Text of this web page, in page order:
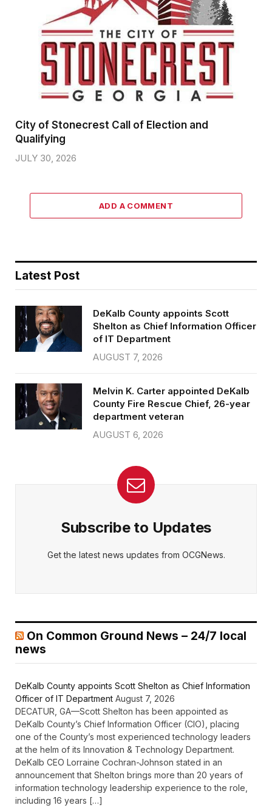
City of Stonecrest Call of Election and
Qualifying
JULY 30, 2026
ADD A COMMENT
Latest Post
DeKalb County appoints Scott
Shelton as Chief Information Officer
of IT Department
AUGUST 7, 2026
Melvin K. Carter appointed DeKalb
County Fire Rescue Chief, 26-year
department veteran
AUGUST 6, 2026
Subscribe to Updates
Get the latest news updates from OCGNews.
On Common Ground News – 24/7 local
news
DeKalb County appoints Scott Shelton as Chief Information
Officer of IT Department August 7, 2026
DECATUR, GA—Scott Shelton has been appointed as
DeKalb County’s Chief Information Officer (CIO), placing
one of the County’s most experienced technology leaders
at the helm of its Innovation & Technology Department.
DeKalb CEO Lorraine Cochran-Johnson stated in an
announcement that Shelton brings more than 20 years of
information technology leadership experience to the role,
including 16 years […]